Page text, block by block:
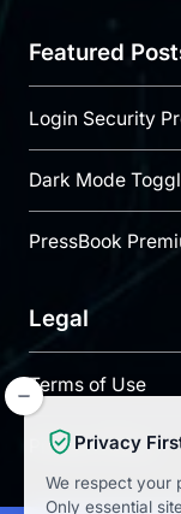
Featured
Login Security
Dark Mode
PressBook
Legal
Terms of Use
Privacy Policy
Privacy
We respect your
Only essential